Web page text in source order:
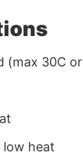
(max 30C
low heat